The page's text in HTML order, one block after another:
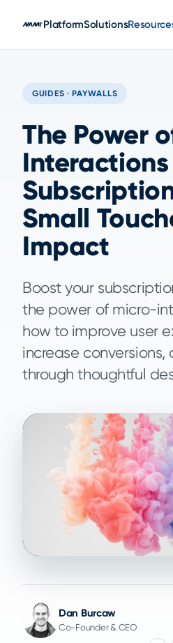
PlatformSolutions
GUIDES · PAYWALLS
The Power
Small
Impact
Boost your
the power of micro-
how to improve user
increase
through thoughtful
Dan Burcaw
Co-Founder & CEO